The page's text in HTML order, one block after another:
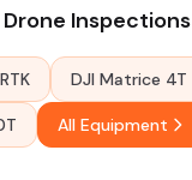
Inspections
DJI Matrice 4T
All Equipment